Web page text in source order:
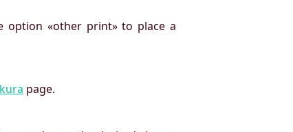
option «other print» to place a
page.